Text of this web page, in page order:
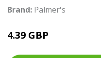
Brand: Palmer's
4.39 GBP